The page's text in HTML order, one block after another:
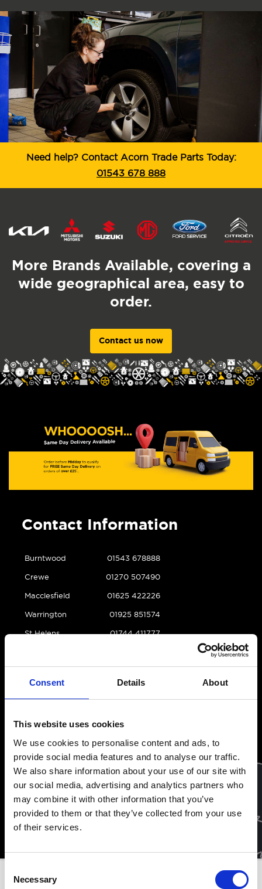
Consent Details About
This website uses cookies
We use cookies to personalise content and ads, to
provide social media features and to analyse our traffic.
We also share information about your use of our site with
our social media, advertising and analytics partners who
may combine it with other information that you’ve
provided to them or that they’ve collected from your use
of their services.
Selection
Necessary
Need help? Contact Acorn Trade Parts Today:
01543 678 888
More Brands Available, covering a
wide geographical area, easy to
order.
Contact us now
Contact Information
Burntwood
01543 678888
Crewe
01270 507490
Macclesfield
01625 422226
Warrington
01925 851574
St Helens
01744 411777
tradeparts@acorn-
group.co.uk